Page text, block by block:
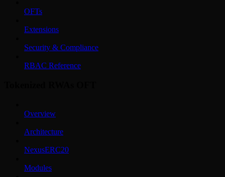
OFTs
Extensions
Security & Compliance
RBAC Reference
Overview
Architecture
NexusERC20
Modules